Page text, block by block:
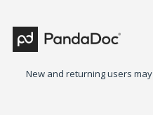
New and returning users may